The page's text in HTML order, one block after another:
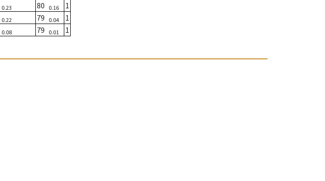
0.23 80 0.16
1
0.22 79 0.04
1
0.08 79 0.01
1